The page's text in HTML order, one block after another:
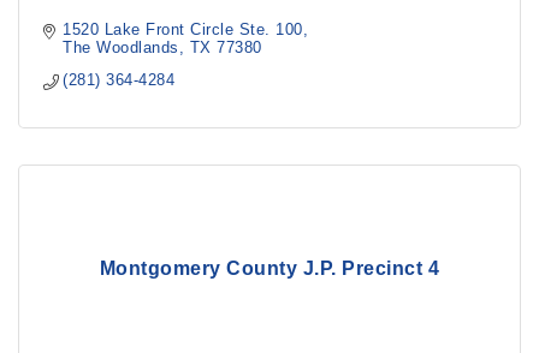
1520 Lake Front Circle Ste. 100
The Woodlands
TX 77380
(281) 364-4284
Montgomery County J.P. Precinct 4